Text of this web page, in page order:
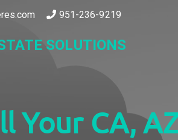
951-236-9219
SOLUTIONS
Your CA,